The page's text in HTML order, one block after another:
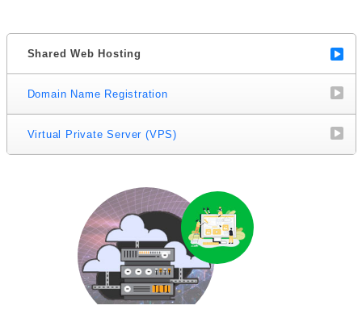
Shared Web Hosting
Domain Name Registration
Virtual Private Server (VPS)